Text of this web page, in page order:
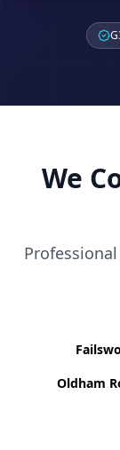
We
Oldham